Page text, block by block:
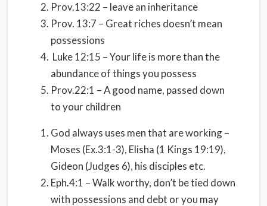
Prov.13:22 – leave an inheritance
Prov. 13:7 – Great riches doesn’t mean
possessions
Luke 12:15 – Your life is more than the
abundance of things you possess
Prov.22:1 – A good name, passed down
to your children
God always uses men that are working –
Moses (Ex.3:1-3), Elisha (1 Kings 19:19),
Gideon (Judges 6), his disciples etc.
Eph.4:1 – Walk worthy, don’t be tied down
with possessions and debt or you may